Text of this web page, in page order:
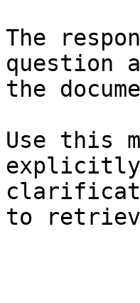
The
question
the
Use this
explicitly